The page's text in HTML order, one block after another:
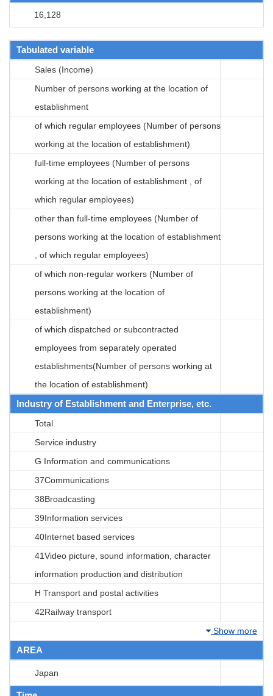
16,128
Tabulated variable
Sales (Income)
Number of persons working at the location of
establishment
of which regular employees (Number of persons
working at the location of establishment)
full-time employees (Number of persons
working at the location of establishment , of
which regular employees)
other than full-time employees (Number of
persons working at the location of establishment
, of which regular employees)
of which non-regular workers (Number of
persons working at the location of
establishment)
of which dispatched or subcontracted
employees from separately operated
establishments(Number of persons working at
the location of establishment)
Industry of Establishment and Enterprise, etc.
Total
Service industry
G Information and communications
37Communications
38Broadcasting
39Information services
40Internet based services
41Video picture, sound information, character
information production and distribution
H Transport and postal activities
42Railway transport
Show more
AREA
Japan